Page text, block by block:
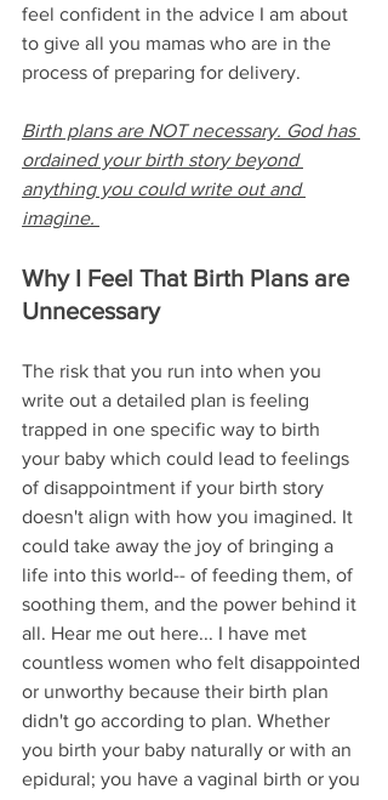
feel confident in the advice I am about
to give all you mamas who are in the
process of preparing for delivery.
Birth plans are NOT necessary. God has
ordained your birth story beyond
anything you could write out and
imagine.
Why I Feel That Birth Plans are
Unnecessary
The risk that you run into when you
write out a detailed plan is feeling
trapped in one specific way to birth
your baby which could lead to feelings
of disappointment if your birth story
doesn't align with how you imagined. It
could take away the joy of bringing a
life into this world-- of feeding them, of
soothing them, and the power behind it
all. Hear me out here... I have met
countless women who felt disappointed
or unworthy because their birth plan
didn't go according to plan. Whether
you birth your baby naturally or with an
epidural; you have a vaginal birth or you